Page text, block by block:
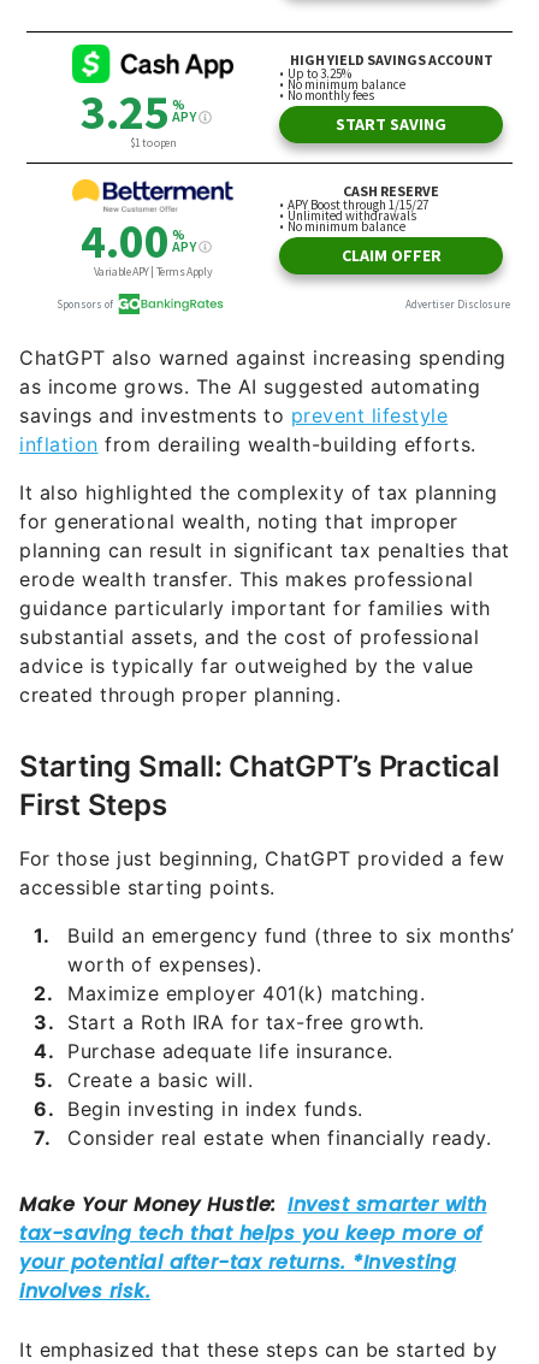
ChatGPT also warned against increasing spending
as income grows. The AI suggested automating
savings and investments to prevent lifestyle
inflation from derailing wealth-building efforts.
It also highlighted the complexity of tax planning
for generational wealth, noting that improper
planning can result in significant tax penalties that
erode wealth transfer. This makes professional
guidance particularly important for families with
substantial assets, and the cost of professional
advice is typically far outweighed by the value
created through proper planning.
Starting Small: ChatGPT’s Practical
First Steps
For those just beginning, ChatGPT provided a few
accessible starting points.
Build an emergency fund (three to six months’
worth of expenses).
Maximize employer 401(k) matching.
Start a Roth IRA for tax-free growth.
Purchase adequate life insurance.
Create a basic will.
Begin investing in index funds.
Consider real estate when financially ready.
It emphasized that these steps can be started by